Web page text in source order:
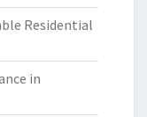
Residential
in